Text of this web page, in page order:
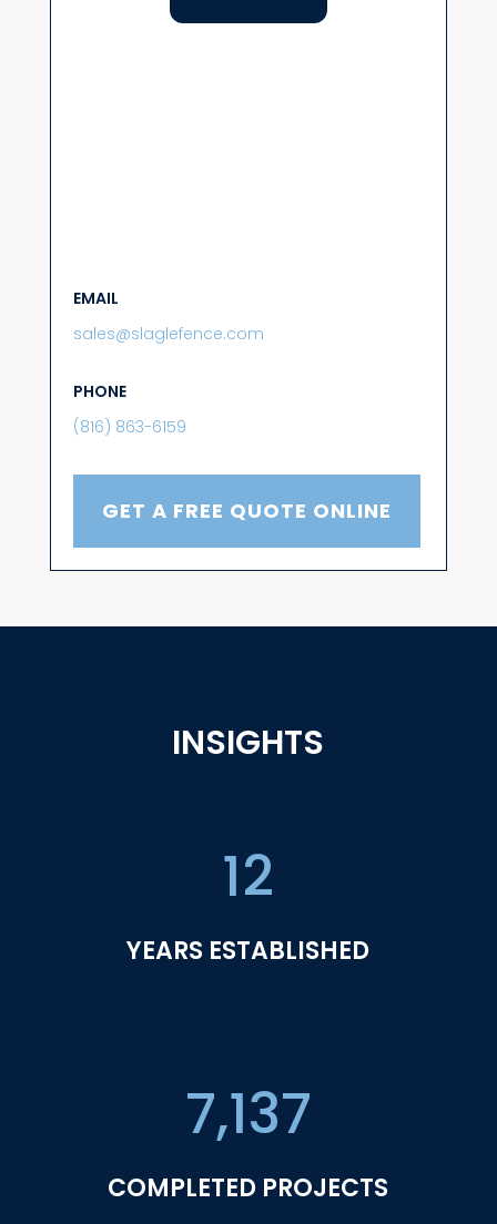
EMAIL
sales@slaglefence.com
PHONE
(816) 863-6159
GET A FREE QUOTE ONLINE
INSIGHTS
12
YEARS ESTABLISHED
7,137
COMPLETED PROJECTS